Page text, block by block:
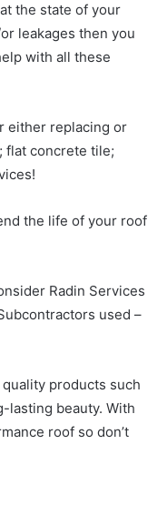
the state of your
leakages then you
with all these
either replacing or
flat concrete tile;
the life of your roof
Radin Services
used –
products such
lasting beauty. With
roof so don’t